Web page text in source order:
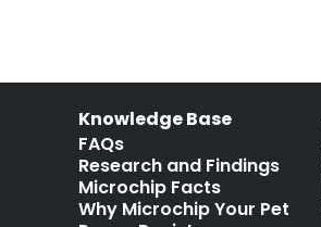
Knowledge Base
FAQs
Research and Findings
Microchip Facts
Why Microchip Your Pet